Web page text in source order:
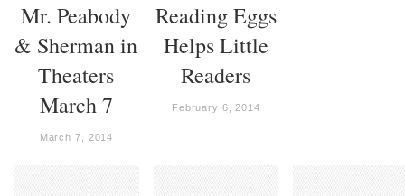
Mr. Peabody
& Sherman in
Theaters
March 7
March 7, 2014
Reading Eggs
Helps Little
Readers
February 6, 2014